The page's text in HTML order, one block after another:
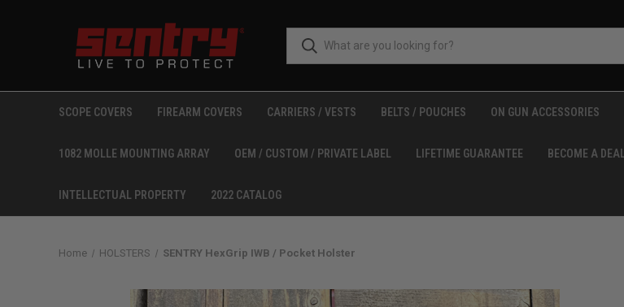
SCOPE COVERS FIREARM COVERS CARRIERS / VESTS BELTS / POUCHES ON GUN ACCESSORIES
1082 MOLLE MOUNTING ARRAY OEM / CUSTOM / PRIVATE LABEL LIFETIME GUARANTEE BECOME A
INTELLECTUAL PROPERTY 2022 CATALOG
Home HOLSTERS SENTRY HexGrip IWB / Pocket Holster